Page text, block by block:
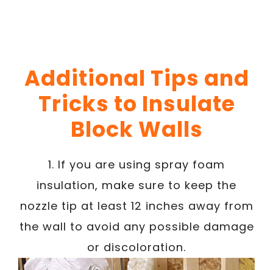
Additional Tips and
Tricks to Insulate
Block Walls
1. If you are using spray foam
insulation, make sure to keep the
nozzle tip at least 12 inches away from
the wall to avoid any possible damage
or discoloration.